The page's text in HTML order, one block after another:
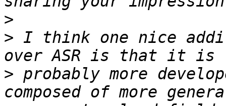
>
> I think one nice
> probably more